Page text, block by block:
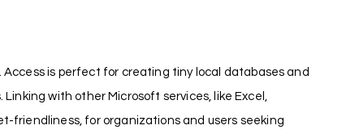
is perfect for creating tiny local databases and
with other Microsoft services, like Excel,
friendliness, for organizations and users seeking